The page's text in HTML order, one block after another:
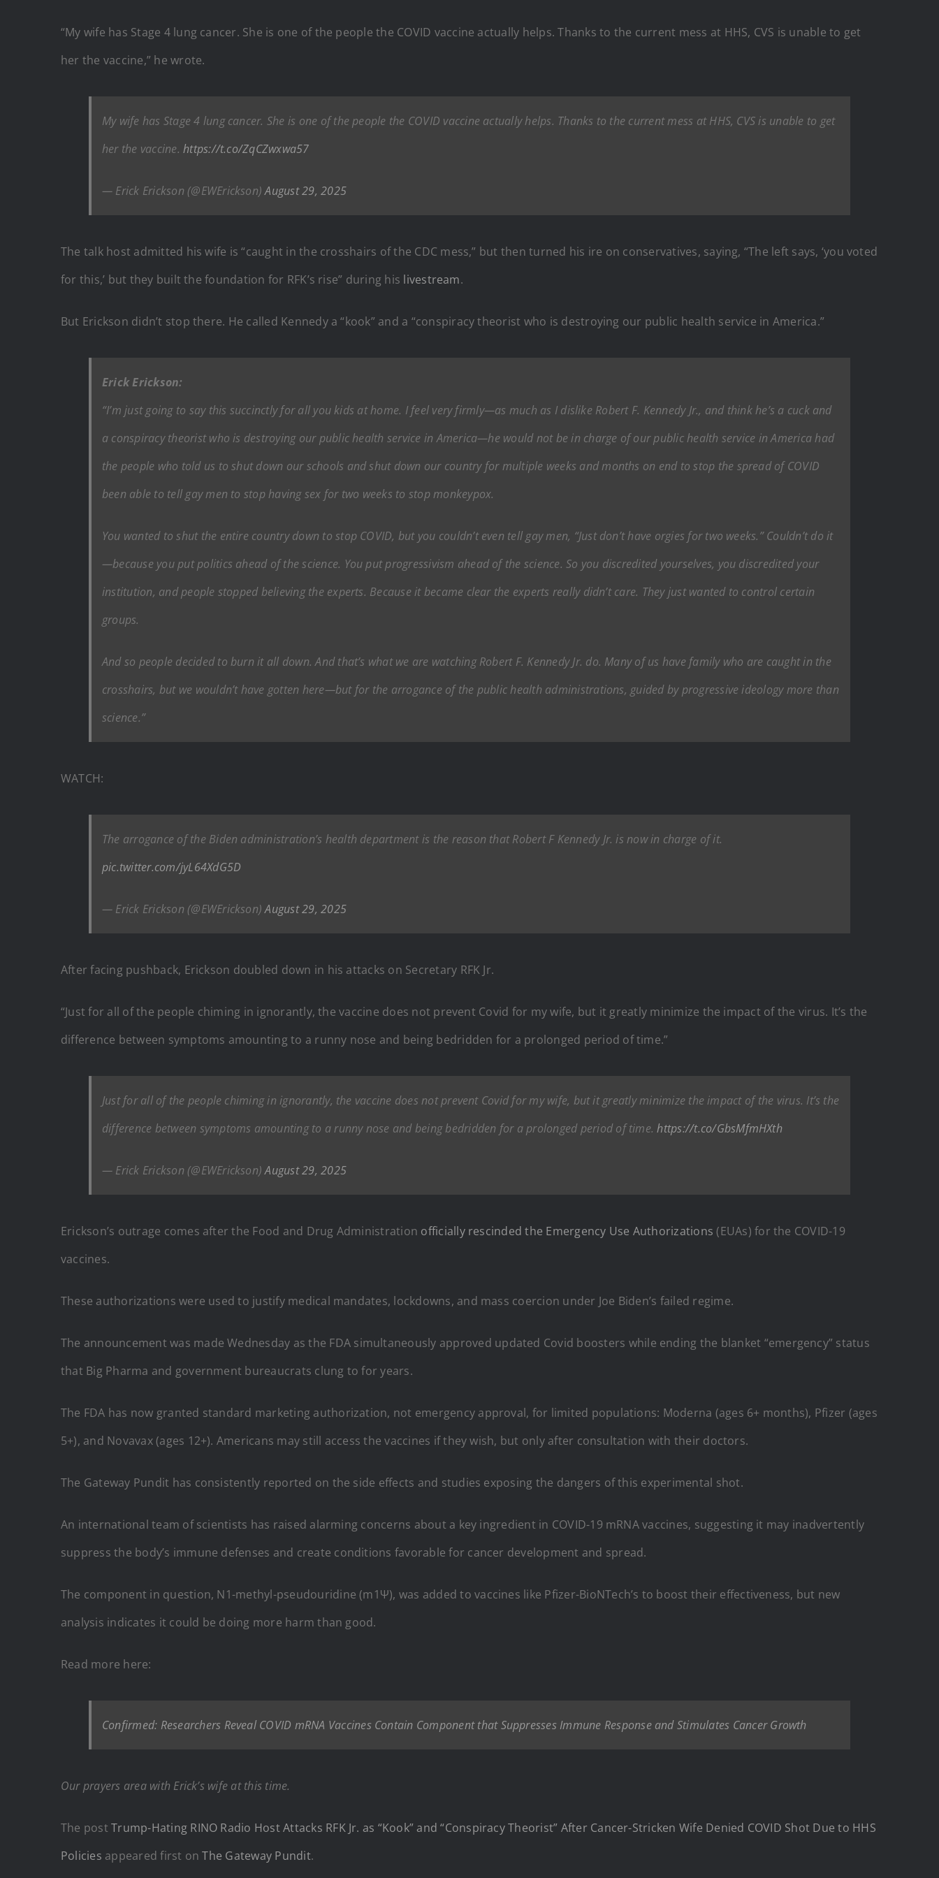
“My wife has Stage 4 lung cancer. She is one of the people the COVID vaccine actually helps. Thanks to the current mess at HHS, CVS is unable to get
her the vaccine,” he wrote.
My wife has Stage 4 lung cancer. She is one of the people the COVID vaccine actually helps. Thanks to the current mess at HHS, CVS is unable to get
her the vaccine.https://t.co/ZqCZwxwa57
— Erick Erickson (@EWErickson)August 29, 2025
The talk host admitted his wife is “caught in the crosshairs of the CDC mess,” but then turned his ire on conservatives, saying, “The left says, ‘you voted
for this,’ but they built the foundation for RFK’s rise” during his livestream.
But Erickson didn’t stop there. He called Kennedy a “kook” and a “conspiracy theorist who is destroying our public health service in America.”
Erick Erickson:
“I’m just going to say this succinctly for all you kids at home. I feel very firmly—as much as I dislike Robert F. Kennedy Jr., and think he’s a cuck and
a conspiracy theorist who is destroying our public health service in America—he would not be in charge of our public health service in America had
the people who told us to shut down our schools and shut down our country for multiple weeks and months on end to stop the spread of COVID
been able to tell gay men to stop having sex for two weeks to stop monkeypox.
You wanted to shut the entire country down to stop COVID, but you couldn’t even tell gay men, “Just don’t have orgies for two weeks.” Couldn’t do it
—because you put politics ahead of the science. You put progressivism ahead of the science. So you discredited yourselves, you discredited your
institution, and people stopped believing the experts. Because it became clear the experts really didn’t care. They just wanted to control certain
groups.
And so people decided to burn it all down. And that’s what we are watching Robert F. Kennedy Jr. do. Many of us have family who are caught in the
crosshairs, but we wouldn’t have gotten here—but for the arrogance of the public health administrations, guided by progressive ideology more than
science.”
WATCH:
The arrogance of the Biden administration’s health department is the reason that Robert F Kennedy Jr. is now in charge of it.
pic.twitter.com/jyL64XdG5D
— Erick Erickson (@EWErickson)August 29, 2025
After facing pushback, Erickson doubled down in his attacks on Secretary RFK Jr.
“Just for all of the people chiming in ignorantly, the vaccine does not prevent Covid for my wife, but it greatly minimize the impact of the virus. It’s the
difference between symptoms amounting to a runny nose and being bedridden for a prolonged period of time.”
Just for all of the people chiming in ignorantly, the vaccine does not prevent Covid for my wife, but it greatly minimize the impact of the virus. It’s the
difference between symptoms amounting to a runny nose and being bedridden for a prolonged period of time.https://t.co/GbsMfmHXth
— Erick Erickson (@EWErickson)August 29, 2025
Erickson’s outrage comes after the Food and Drug Administration officially rescinded the Emergency Use Authorizations (EUAs) for the COVID-19
vaccines.
These authorizations were used to justify medical mandates, lockdowns, and mass coercion under Joe Biden’s failed regime.
The announcement was made Wednesday as the FDA simultaneously approved updated Covid boosters while ending the blanket “emergency” status
that Big Pharma and government bureaucrats clung to for years.
The FDA has now granted standard marketing authorization, not emergency approval, for limited populations: Moderna (ages 6+ months), Pfizer (ages
5+), and Novavax (ages 12+). Americans may still access the vaccines if they wish, but only after consultation with their doctors.
The Gateway Pundit has consistently reported on the side effects and studies exposing the dangers of this experimental shot.
An international team of scientists has raised alarming concerns about a key ingredient in COVID-19 mRNA vaccines, suggesting it may inadvertently
suppress the body’s immune defenses and create conditions favorable for cancer development and spread.
The component in question, N1-methyl-pseudouridine (m1Ψ), was added to vaccines like Pfizer-BioNTech’s to boost their effectiveness, but new
analysis indicates it could be doing more harm than good.
Read more here:
Confirmed: Researchers Reveal COVID mRNA Vaccines Contain Component that Suppresses Immune Response and Stimulates Cancer Growth
Our prayers area with Erick’s wife at this time.
The postTrump-Hating RINO Radio Host Attacks RFK Jr. as “Kook” and “Conspiracy Theorist” After Cancer-Stricken Wife Denied COVID Shot Due to HHS
Policies appeared first onThe Gateway Pundit.